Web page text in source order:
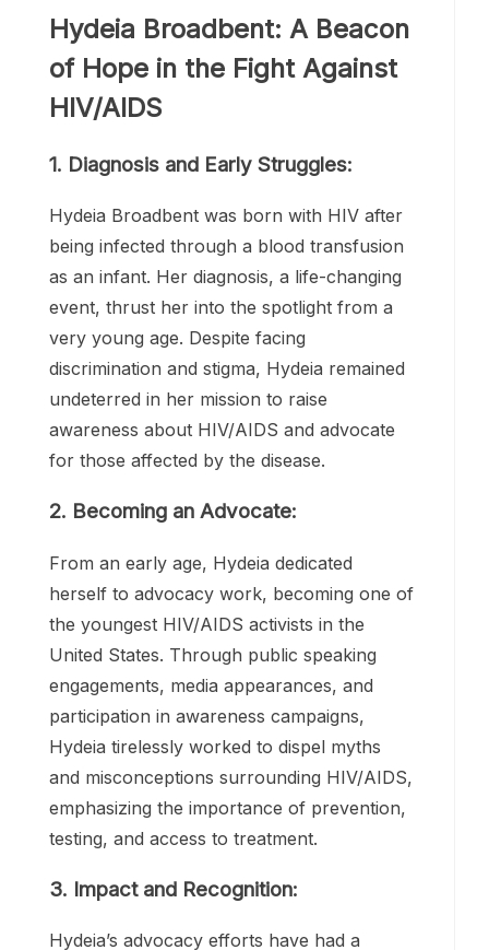
Hydeia Broadbent: A Beacon
of Hope in the Fight Against
1. Diagnosis and Early Struggles:
Hydeia Broadbent was born with HIV after
being infected through a blood transfusion
as an infant. Her diagnosis, a life-changing
event, thrust her into the spotlight from a
very young age. Despite facing
discrimination and stigma, Hydeia remained
undeterred in her mission to raise
awareness about HIV/AIDS and advocate
for those affected by the disease.
From an early age, Hydeia dedicated
herself to advocacy work, becoming one of
the youngest HIV/AIDS activists in the
United States. Through public speaking
engagements, media appearances, and
participation in awareness campaigns,
Hydeia tirelessly worked to dispel myths
and misconceptions surrounding HIV/AIDS,
emphasizing the importance of prevention,
testing, and access to treatment.
3. Impact and Recognition: